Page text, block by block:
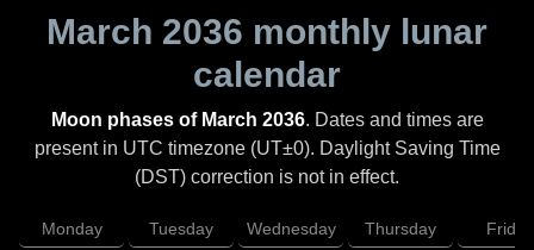
March 2036 monthly lunar
calendar
Moon phases of March 2036. Dates and times are
present in UTC timezone (UT±0). Daylight Saving Time
(DST) correction is not in effect.
Monday Tuesday Wednesday Thursday Friday